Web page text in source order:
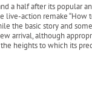
a half after its popular
live-action remake “How
the basic story and
arrival, although
heights to which its